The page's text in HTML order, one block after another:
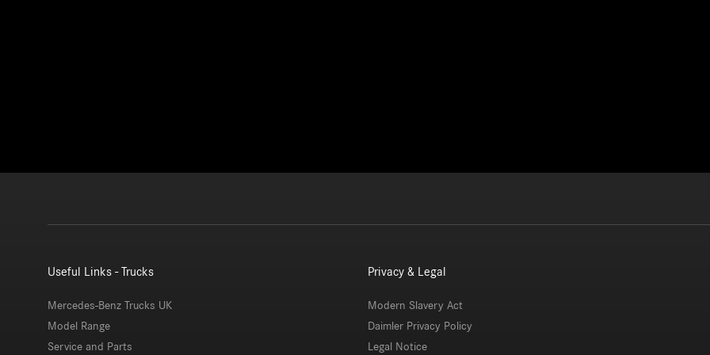
Useful Links - Trucks
Mercedes-Benz Trucks UK
Model Range
Service and Parts
Privacy & Legal
Modern Slavery Act
Daimler Privacy Policy
Legal Notice